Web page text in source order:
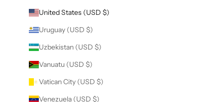
United States (USD $)
Uruguay (USD $)
Uzbekistan (USD $)
Vanuatu (USD $)
Vatican City (USD $)
Venezuela (USD $)